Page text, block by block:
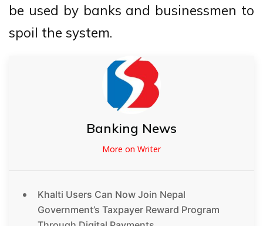
be used by banks and businessmen to
spoil the system.
Banking News
More on Writer
Khalti Users Can Now Join Nepal
Government’s Taxpayer Reward Program